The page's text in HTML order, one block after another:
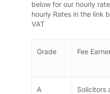
below for our hourly
hourly Rates in the link
VAT
Grade Fee
A
Solicitors